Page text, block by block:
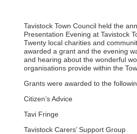
Tavistock Town Council held the
Presentation Evening at Tavistock
Twenty local charities and
awarded a grant and the evening
and hearing about the wonderful
organisations provide within the
Grants were awarded to the
Citizen’s Advice
Tavi Fringe
Tavistock Carers’ Support Group